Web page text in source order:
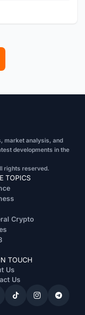
market analysis, and
developments in the
rights reserved.
TOPICS
Crypto
TOUCH
Us
Us